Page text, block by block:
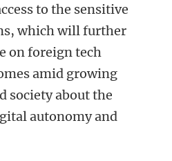
to the sensitive
which will further
on foreign tech
amid growing
society about the
autonomy and